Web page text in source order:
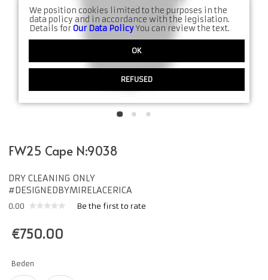
FW25 Cape N:9038
DRY CLEANING ONLY
#DESIGNEDBYMIRELACERICA
0.00 Be the first to rate
€750.00
Beden
We position cookies limited to the purposes in the
data policy and in accordance with the legislation.
Details forOur Data PolicyYou can review the text.
OK
REFUSED